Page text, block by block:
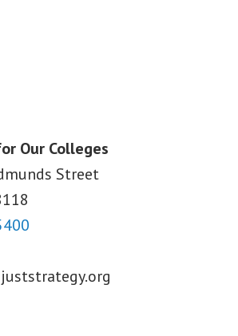
Our Colleges
Street